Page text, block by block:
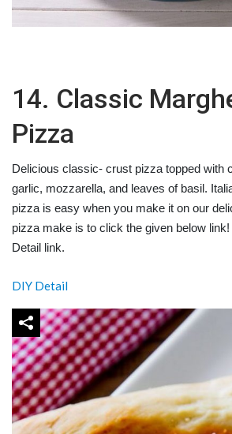
14. Classic
Pizza
Delicious classic- crust pizza topped with
garlic, mozzarella, and leaves of basil.
pizza is easy when you make it on our
pizza make is to click the given below
Detail link.
DIY Detail